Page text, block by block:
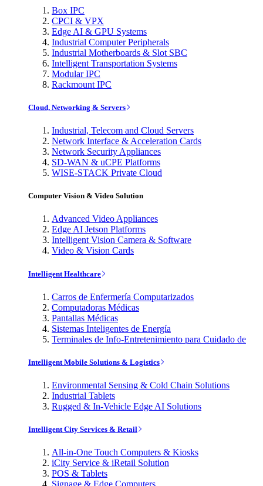
Box IPC
CPCI & VPX
Edge AI & GPU Systems
Industrial Computer Peripherals
Industrial Motherboards & Slot SBC
Intelligent Transportation Systems
Modular IPC
Rackmount IPC
Cloud, Networking & Servers
Industrial, Telecom and Cloud Servers
Network Interface & Acceleration Cards
Network Security Appliances
SD-WAN & uCPE Platforms
WISE-STACK Private Cloud
Computer Vision & Video Solution
Advanced Video Appliances
Edge AI Jetson Platforms
Intelligent Vision Camera & Software
Video & Vision Cards
Intelligent Healthcare
Carros de Enfermería Computarizados
Computadoras Médicas
Pantallas Médicas
Sistemas Inteligentes de Energía
Terminales de Info-Entretenimiento para Cuidado de
Intelligent Mobile Solutions & Logistics
Environmental Sensing & Cold Chain Solutions
Industrial Tablets
Rugged & In-Vehicle Edge AI Solutions
Intelligent City Services & Retail
All-in-One Touch Computers & Kiosks
iCity Service & iRetail Solution
POS & Tablets